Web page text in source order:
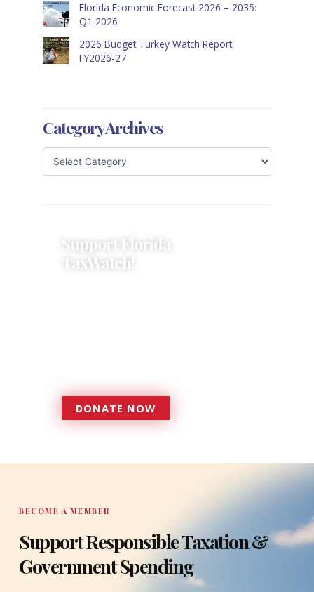
Florida Economic Forecast 2026 – 2035:
Q1 2026
2026 Budget Turkey Watch Report:
FY2026-27
Category Archives
Support Florida
TaxWatch!
DONATE NOW
DONATE
BECOME A MEMBER
Support Responsible Taxation &
Government Spending